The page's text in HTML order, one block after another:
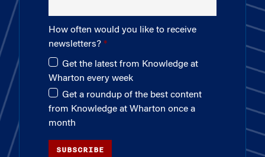
How often would you like to receive
newsletters?
Get the latest from Knowledge at
Wharton every week
Get a roundup of the best content
from Knowledge at Wharton once a
month
SUBSCRIBE